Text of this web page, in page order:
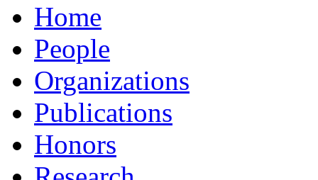
Home
People
Organizations
Publications
Honors